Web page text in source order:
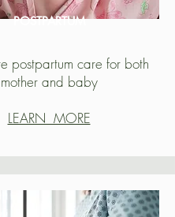
POSTPARTUM
postpartum care for both
mother and baby
LEARN MORE